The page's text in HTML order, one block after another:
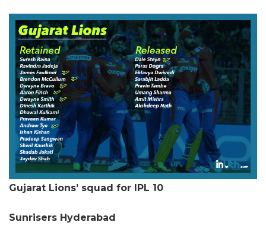
Gujarat Lions’ squad for IPL 10
Sunrisers Hyderabad